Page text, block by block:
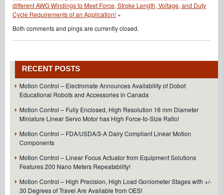
different AWG Windings to Meet Force, Stroke Length, Voltage, and Duty
Cycle Requirements of an Application! »
Both comments and pings are currently closed.
RECENT POSTS
Motion Control – Electromate Announces Availability of Dobot
Educational Robots and Accessories in Canada
Motion Control – Fully Enclosed, High Resolution 16 mm Diameter
Miniature Linear Servo Motor has High Force-to-Size Ratio!
Motion Control – FDA/USDA/3-A Dairy Compliant Linear Motion
Components
Motion Control – Linear Focus Actuator from Equipment Solutions
Features 200 Nano Meters Repeatability!
Motion Control – High Precision, High Load Goniometer Stages with +/-
30 Degrees of Travel Are Available from OES!